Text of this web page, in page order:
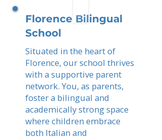
Florence Bilingual
School
Situated in the heart of
Florence, our school thrives
with a supportive parent
network. You, as parents,
foster a bilingual and
academically strong space
where children embrace
both Italian and